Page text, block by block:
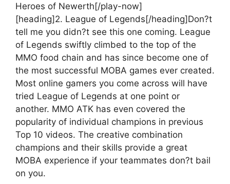
Heroes of Newerth[/play-now]
[heading]2. League of Legends[/heading]Don?t
tell me you didn?t see this one coming. League
of Legends swiftly climbed to the top of the
MMO food chain and has since become one of
the most successful MOBA games ever created.
Most online gamers you come across will have
tried League of Legends at one point or
another. MMO ATK has even covered the
popularity of individual champions in previous
Top 10 videos. The creative combination
champions and their skills provide a great
MOBA experience if your teammates don?t bail
on you.